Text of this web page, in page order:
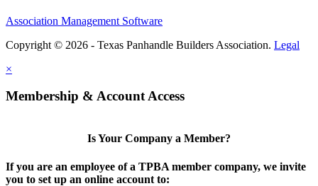
Association Management Software
Copyright © 2026 - Texas Panhandle Builders Association. Legal
×
Membership & Account Access
Is Your Company a Member?
If you are an employee of a TPBA member company, we invite
you to set up an online account to: